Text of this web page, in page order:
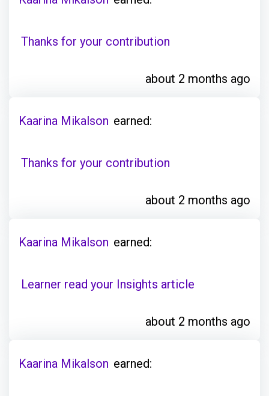
Thanks for your contribution
about 2 months ago
Kaarina Mikalson earned:
Thanks for your contribution
about 2 months ago
Kaarina Mikalson earned:
Learner read your Insights article
about 2 months ago
Kaarina Mikalson earned: